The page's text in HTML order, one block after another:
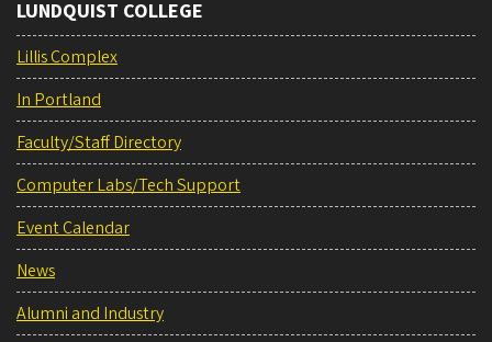
LUNDQUIST COLLEGE
Lillis Complex
In Portland
Faculty/Staff Directory
Computer Labs/Tech Support
Event Calendar
News
Alumni and Industry